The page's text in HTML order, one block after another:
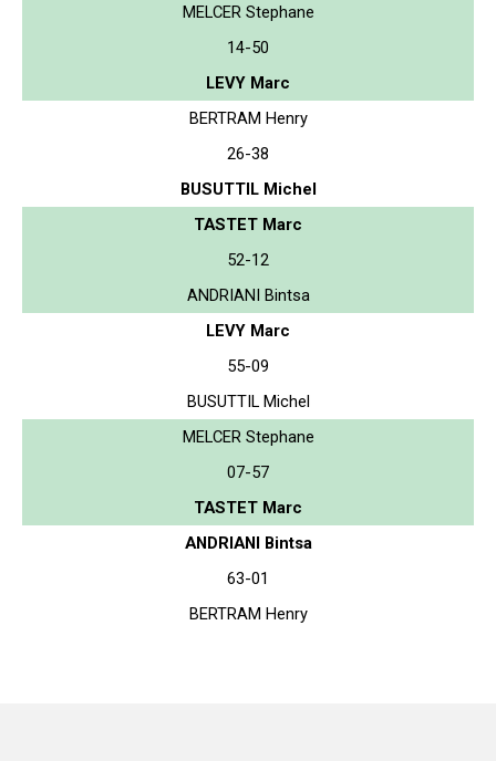
MELCER Stephane
14-50
LEVY Marc
BERTRAM Henry
26-38
BUSUTTIL Michel
TASTET Marc
52-12
ANDRIANI Bintsa
LEVY Marc
55-09
BUSUTTIL Michel
MELCER Stephane
07-57
TASTET Marc
ANDRIANI Bintsa
63-01
BERTRAM Henry